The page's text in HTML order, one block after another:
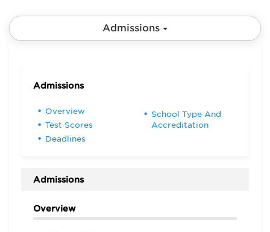
Admissions
Admissions
Overview
Test Scores
Deadlines
School Type And
Accreditation
Admissions
Overview